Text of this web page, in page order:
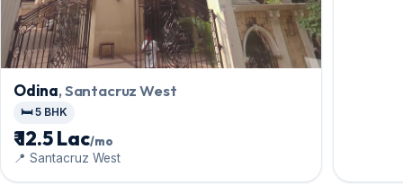
Odina, Santacruz West
🛏️ 5 BHK
₹ 12.5 Lac/mo
📍 Santacruz West